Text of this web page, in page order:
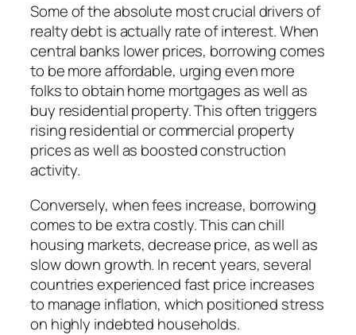
Some of the absolute most crucial drivers of
realty debt is actually rate of interest. When
central banks lower prices, borrowing comes
to be more affordable, urging even more
folks to obtain home mortgages as well as
buy residential property. This often triggers
rising residential or commercial property
prices as well as boosted construction
activity.
Conversely, when fees increase, borrowing
comes to be extra costly. This can chill
housing markets, decrease price, as well as
slow down growth. In recent years, several
countries experienced fast price increases
to manage inflation, which positioned stress
on highly indebted households.